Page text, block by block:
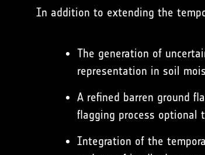
In addition to extending the
The generation of
representation in soil
A refined barren ground
flagging process optional
Integration of the